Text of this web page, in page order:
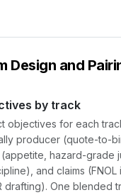
Design and
by track
objectives for each
producer (quote-to-
hazard-grade
and claims
drafting). One blended